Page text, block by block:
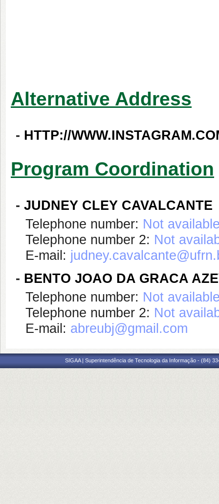
Alternative Address
- HTTP://
Program Coordination
- JUDNEY CLEY CAVALCANTE
Telephone number: Not
Telephone number 2: Not
E-mail:
- BENTO JOAO DA GRACA
Telephone number: Not
Telephone number 2: Not
E-mail: abreubj@gmail.com
SIGAA | Superintendência de Tecnologia da Informação - (84)